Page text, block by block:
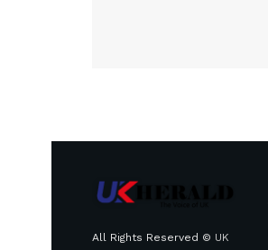
All Rights Reserved © UK